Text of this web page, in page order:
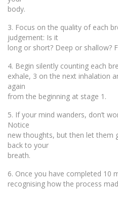
body.
3. Focus on the quality of each
judgement: Is it
long or short? Deep or shallow?
4. Begin silently counting each
exhale, 3 on the next inhalation
again
from the beginning at stage 1.
5. If your mind wanders, don’t
Notice
new thoughts, but then let them
back to your
breath.
6. Once you have completed 10
recognising how the process